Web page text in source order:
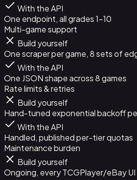
With the API
One endpoint, all grades 1-10
Multi-game support
Build yourself
One scraper per game, 8 sets of
With the API
One JSON shape across 8 games
Rate limits & retries
Build yourself
Hand-tuned exponential backoff
With the API
Handled, published per-tier quotas
Maintenance burden
Build yourself
Ongoing, every TCGPlayer/eBay